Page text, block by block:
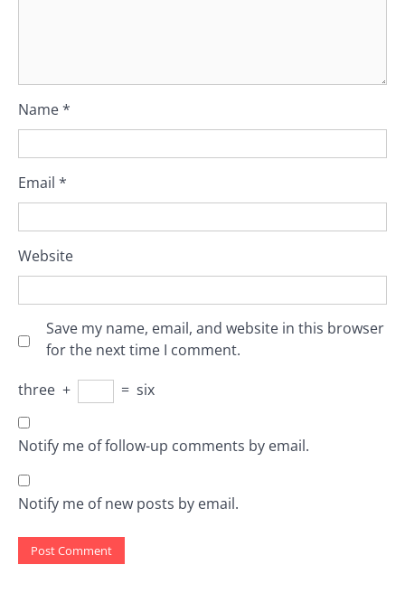
Name*
Email *
Website
Save my name, email, and website in this browser
for the next time I comment.
three + = six
Notify me of follow-up comments by email.
Notify me of new posts by email.